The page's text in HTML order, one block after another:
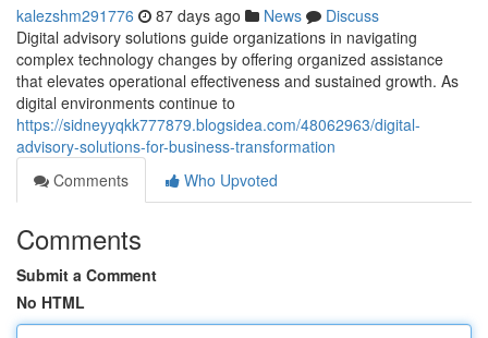
kalezshm291776 87 days ago News
Discuss
Digital advisory solutions guide organizations in navigating
complex technology changes by offering organized assistance
that elevates operational effectiveness and sustained growth. As
digital environments continue to
https://sidneyyqkk777879.blogsidea.com/48062963/digital-
advisory-solutions-for-business-transformation
Comments
Who Upvoted
Comments
Submit a Comment
No HTML